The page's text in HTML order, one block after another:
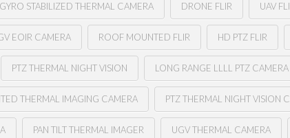
GYRO STABILIZED THERMAL CAMERA DRONE FLIR UAV
EOIR CAMERA ROOF MOUNTED FLIR HD PTZ FLIR
PTZ THERMAL NIGHT VISION LONG RANGE LLLL PTZ CAMERA
THERMAL IMAGING CAMERA PTZ THERMAL NIGHT VISION
PAN TILT THERMAL IMAGER UGV THERMAL CAMERA